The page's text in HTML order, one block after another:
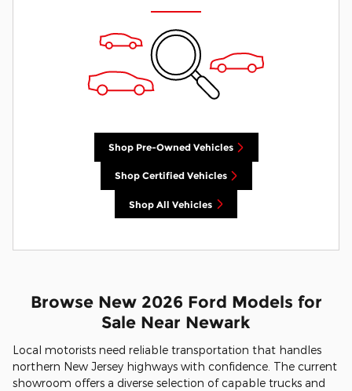
Shop Pre-Owned Vehicles
Shop Certified Vehicles
Shop All Vehicles
Browse New 2026 Ford Models for
Sale Near Newark
Local motorists need reliable transportation that handles
northern New Jersey highways with confidence. The current
showroom offers a diverse selection of capable trucks and